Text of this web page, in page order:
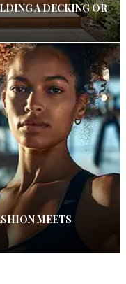
A DECKING OR
MEETS